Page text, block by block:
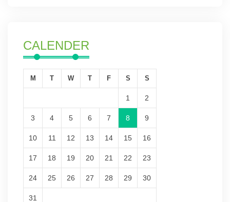
CALENDER
M T W T F S S
1 2
3 4 5 6 7 8 9
10 11 12 13 14 15 16
17 18 19 20 21 22 23
24 25 26 27 28 29 30
31